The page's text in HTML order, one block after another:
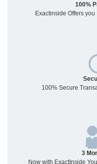
100%
Exactinside Offers
100% Secure
3
Now with ExactInside